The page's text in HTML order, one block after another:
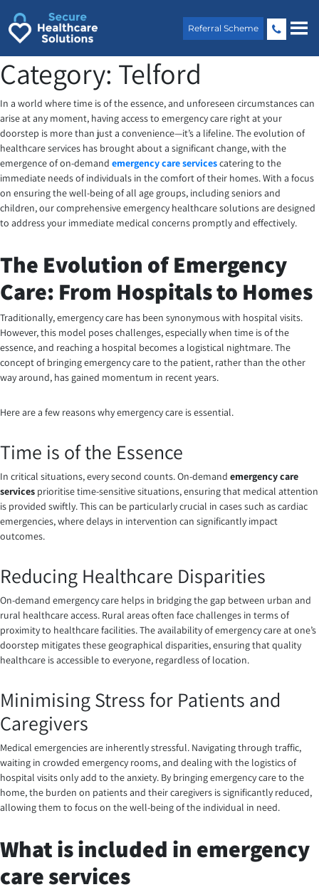
content
Referral Scheme
Category: Telford
In a world where time is of the essence, and unforeseen circumstances can
arise at any moment, having access to emergency care right at your
doorstep is more than just a convenience—it’s a lifeline. The evolution of
healthcare services has brought about a significant change, with the
emergence of on-demand emergency care servicescatering to the
immediate needs of individuals in the comfort of their homes. With a focus
on ensuring the well-being of all age groups, including seniors and
children, our comprehensive emergency healthcare solutions are designed
to address your immediate medical concerns promptly and effectively.
The Evolution of Emergency
Care: From Hospitals to Homes
Traditionally, emergency care has been synonymous with hospital visits.
However, this model poses challenges, especially when time is of the
essence, and reaching a hospital becomes a logistical nightmare. The
concept of bringing emergency care to the patient, rather than the other
way around, has gained momentum in recent years.
Here are a few reasons why emergency care is essential.
Time is of the Essence
In critical situations, every second counts. On-demand emergency care
services prioritise time-sensitive situations, ensuring that medical attention
is provided swiftly. This can be particularly crucial in cases such as cardiac
emergencies, where delays in intervention can significantly impact
outcomes.
Reducing Healthcare Disparities
On-demand emergency care helps in bridging the gap between urban and
rural healthcare access. Rural areas often face challenges in terms of
proximity to healthcare facilities. The availability of emergency care at one’s
doorstep mitigates these geographical disparities, ensuring that quality
healthcare is accessible to everyone, regardless of location.
Minimising Stress for Patients and
Caregivers
Medical emergencies are inherently stressful. Navigating through traffic,
waiting in crowded emergency rooms, and dealing with the logistics of
hospital visits only add to the anxiety. By bringing emergency care to the
home, the burden on patients and their caregivers is significantly reduced,
allowing them to focus on the well-being of the individual in need.
What is included in emergency
care services